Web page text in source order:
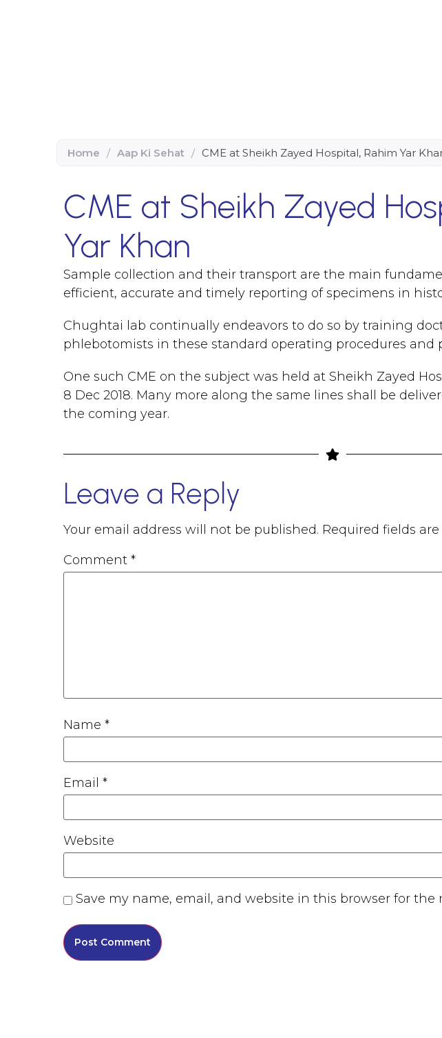
Home / Aap Ki Sehat / CME at Sheikh Zayed Hospital, Rahim Yar
CME at Sheikh Zayed
Yar Khan
Sample collection and their transport are the main
efficient, accurate and timely reporting of specimens in
Chughtai lab continually endeavors to do so by training
phlebotomists in these standard operating procedures and
One such CME on the subject was held at Sheikh Zayed
8 Dec 2018. Many more along the same lines shall be
the coming year.
Leave a Reply
Your email address will not be published. Required fields
Comment *
Name *
Email *
Website
Save my name, email, and website in this browser for